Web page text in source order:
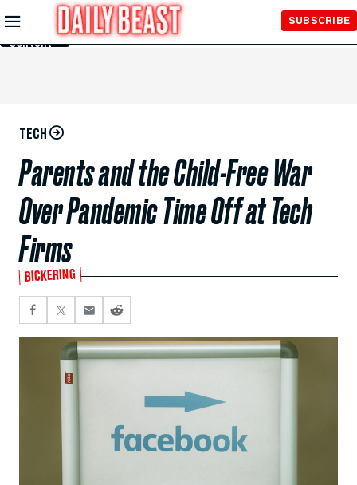
Skip to
Main
Content
SUBSCRIBE
TECH
Parents and the Child-Free War
Over Pandemic Time Off at Tech
Firms
BICKERING